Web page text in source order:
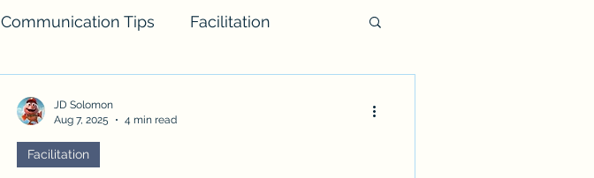
Communication Tips Facilitation
Facilitation
JD Solomon
Aug 7, 2025
4 min read